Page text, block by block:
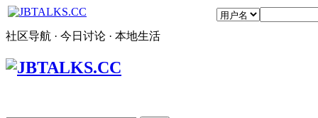
社区导航 · 今日讨论 · 本地生活